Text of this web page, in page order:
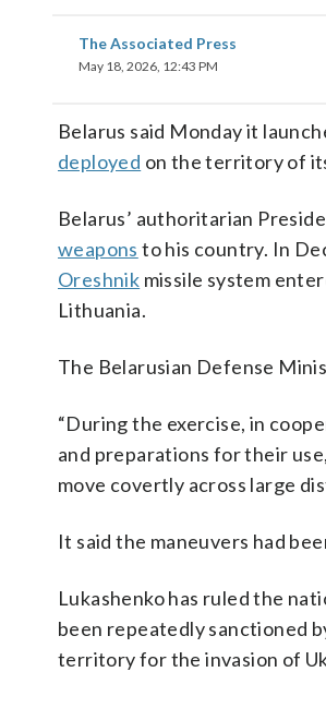
The Associated Press
May 18, 2026, 12:43 PM
Belarus said Monday it
deployed on the territory of
Belarus’ authoritarian
weapons to his country. In
Oreshnik missile system
Lithuania.
The Belarusian Defense
“During the exercise, in
and preparations for their
move covertly across large
It said the maneuvers had
Lukashenko has ruled the
been repeatedly sanctioned
territory for the invasion of